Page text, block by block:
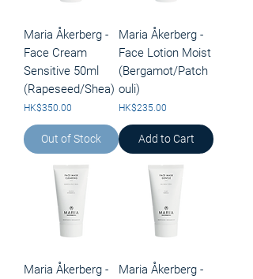
Maria Åkerberg -
Face Cream
Sensitive 50ml
(Rapeseed/Shea)
Price
HK$350.00
Out of Stock
Maria Åkerberg -
Face Lotion Moist
(Bergamot/Patch
ouli)
Price
HK$235.00
Add to Cart
Maria Åkerberg -
Maria Åkerberg -